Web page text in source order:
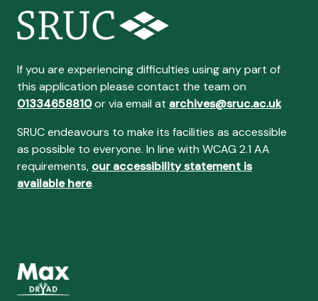
If you are experiencing difficulties using any part of
this application please contact the team on
01334658810or via email at archives@sruc.ac.uk
SRUC endeavours to make its facilities as accessible
as possible to everyone. In line with WCAG 2.1 AA
requirements, our accessibility statement is
available here.